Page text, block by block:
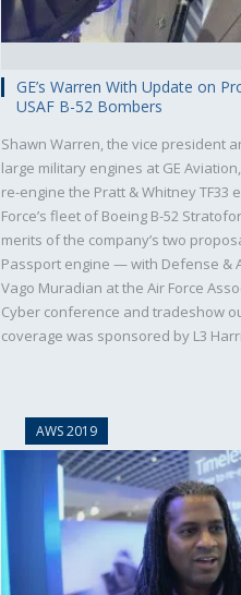
GE’s Warren With Update on
USAF B-52 Bombers
Shawn Warren, the vice president
large military engines at GE
re-engine the Pratt & Whitney TF33
Force’s fleet of Boeing B-52
merits of the company’s two
Passport engine — with Defense &
Vago Muradian at the Air Force
Cyber conference and tradeshow
coverage was sponsored by L3
AWS 2019